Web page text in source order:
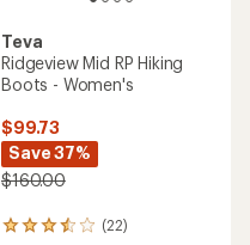
Teva
Ridgeview Mid RP Hiking
Boots - Women's
$99.73
Save 37%
$160.00
(22)
22